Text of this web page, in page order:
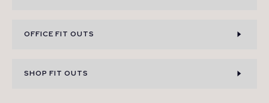
OFFICE FIT OUTS
SHOP FIT OUTS